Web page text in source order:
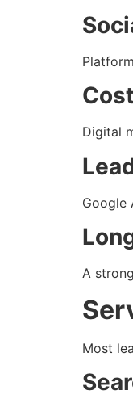
Digital
Google
A
Most